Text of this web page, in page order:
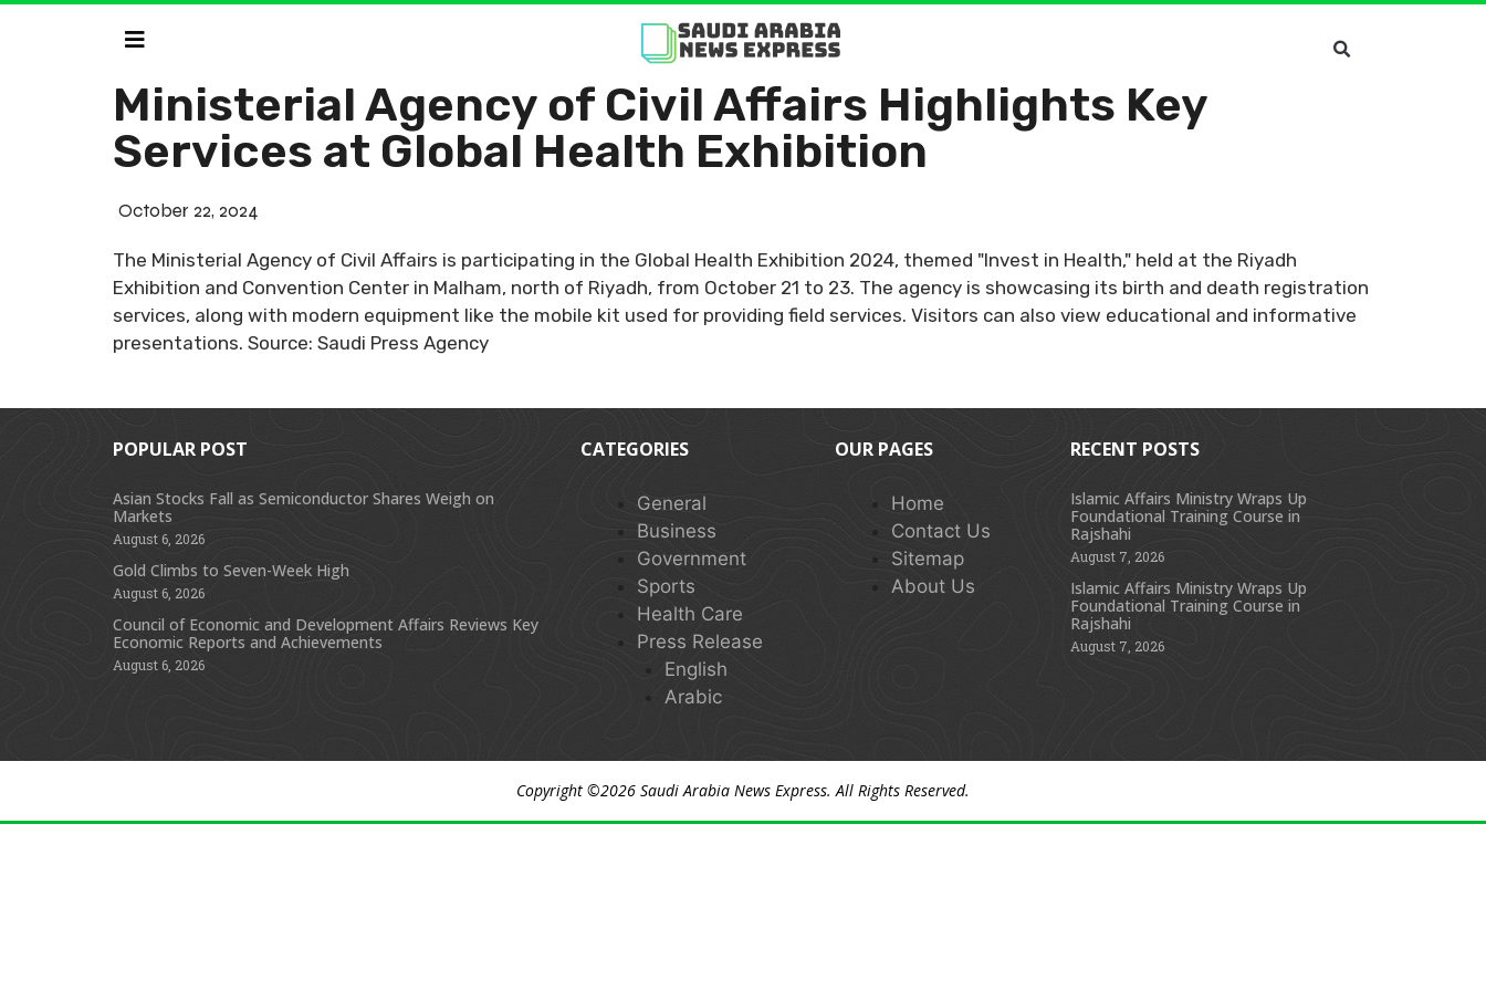
Ministerial Agency of Civil Affairs Highlights Key
Services at Global Health Exhibition
October 22, 2024
The Ministerial Agency of Civil Affairs is participating in the Global Health Exhibition 2024, themed "Invest in Health," held at the Riyadh
Exhibition and Convention Center in Malham, north of Riyadh, from October 21 to 23. The agency is showcasing its birth and death registration
services, along with modern equipment like the mobile kit used for providing field services. Visitors can also view educational and informative
presentations. Source: Saudi Press Agency
POPULAR POST
Asian Stocks Fall as Semiconductor Shares Weigh on
Markets
August 6, 2026
Gold Climbs to Seven-Week High
August 6, 2026
Council of Economic and Development Affairs Reviews Key
Economic Reports and Achievements
August 6, 2026
CATEGORIES
General
Business
Government
Sports
Health Care
Press Release
English
Arabic
OUR PAGES
Home
Contact Us
Sitemap
About Us
RECENT POSTS
Islamic Affairs Ministry Wraps Up
Foundational Training Course in
Rajshahi
August 7, 2026
Islamic Affairs Ministry Wraps Up
Foundational Training Course in
Rajshahi
August 7, 2026
Copyright ©2026 Saudi Arabia News Express. All Rights Reserved.